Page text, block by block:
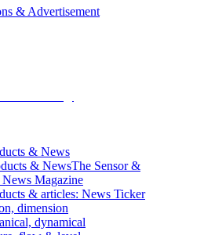
& Advertisement
& News
& NewsThe Sensor &
News Magazine
& articles: News Ticker
dimension
dynamical